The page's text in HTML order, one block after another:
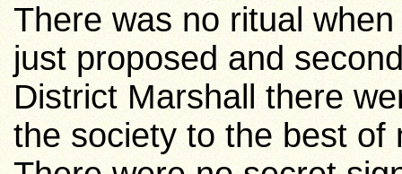
There was no ritual
just proposed and
District Marshall there
the society to the best of